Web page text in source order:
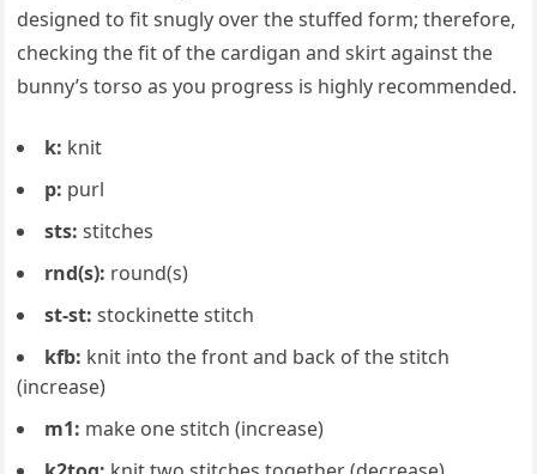
designed to fit snugly over the stuffed form; therefore,
checking the fit of the cardigan and skirt against the
bunny’s torso as you progress is highly recommended.
k: knit
p: purl
sts: stitches
rnd(s): round(s)
st-st: stockinette stitch
kfb: knit into the front and back of the stitch
(increase)
m1: make one stitch (increase)